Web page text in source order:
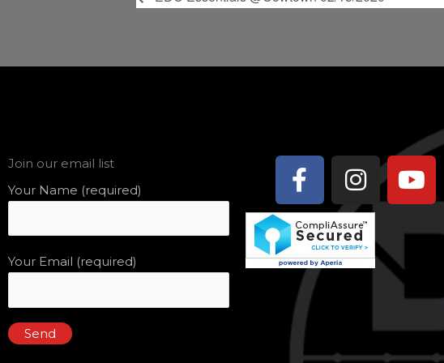
Join our email list
Your Name (required)
Your Email (required)
Facebook-
f